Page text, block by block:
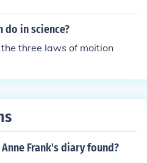
do in science?
three laws of moition
Frank's diary found?